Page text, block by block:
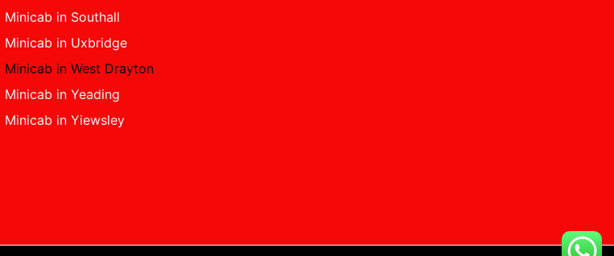
Minicab in Southall
Minicab in Uxbridge
Minicab in West Drayton
Minicab in Yeading
Minicab in Yiewsley